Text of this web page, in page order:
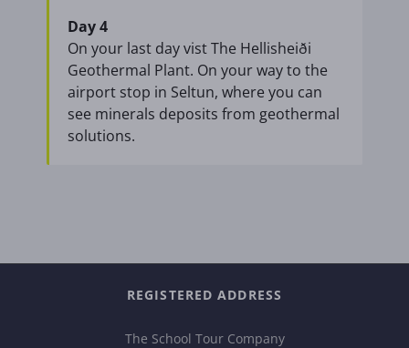
Day 4
On your last day vist The Hellisheiði
Geothermal Plant. On your way to the
airport stop in Seltun, where you can
see minerals deposits from geothermal
solutions.
REGISTERED ADDRESS
The School Tour Company